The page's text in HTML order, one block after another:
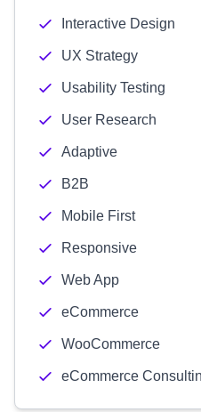
Interactive Design
UX Strategy
Usability Testing
User Research
Adaptive
B2B
Mobile First
Responsive
Web App
eCommerce
WooCommerce
eCommerce